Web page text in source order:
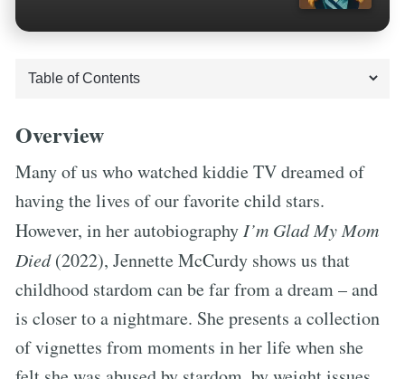
Overview
Many of us who watched kiddie TV dreamed of
having the lives of our favorite child stars.
However, in her autobiography I’m Glad My Mom
Died(2022), Jennette McCurdy shows us that
childhood stardom can be far from a dream – and
is closer to a nightmare. She presents a collection
of vignettes from moments in her life when she